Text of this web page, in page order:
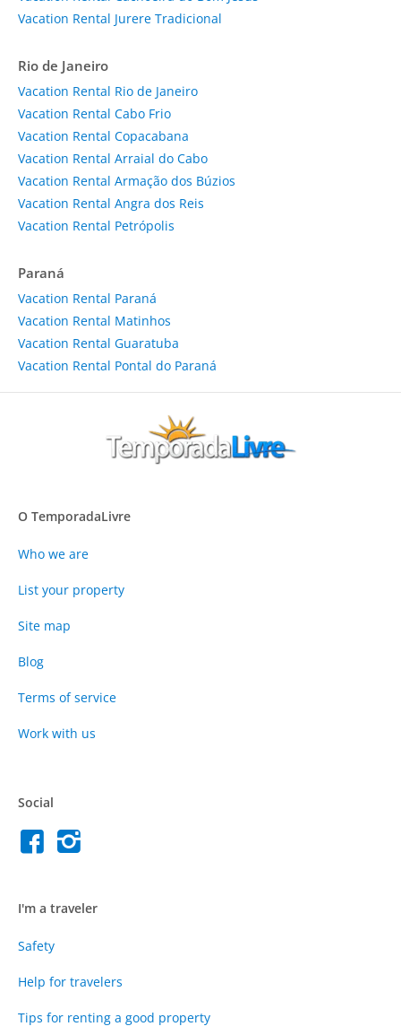
Vacation Rental Jurere Tradicional
Rio de Janeiro
Vacation Rental Rio de Janeiro
Vacation Rental Cabo Frio
Vacation Rental Copacabana
Vacation Rental Arraial do Cabo
Vacation Rental Armação dos Búzios
Vacation Rental Angra dos Reis
Vacation Rental Petrópolis
Paraná
Vacation Rental Paraná
Vacation Rental Matinhos
Vacation Rental Guaratuba
Vacation Rental Pontal do Paraná
O TemporadaLivre
Who we are
List your property
Site map
Blog
Terms of service
Work with us
Social
I'm a traveler
Safety
Help for travelers
Tips for renting a good property